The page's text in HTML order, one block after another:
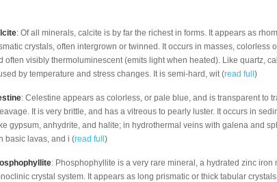
: Of all minerals, calcite is by far the richest in forms. It appears as
crystals, often intergrown or twinned. It occurs in masses, colorless
often visibly thermoluminescent (emits light when heated). Like quartz,
by temperature and stress changes. It is semi-hard, wit (read full )
: Celestine appears as colorless, or pale blue, and is transparent to
It is very brittle, and has a vitreous to pearly luster. It occurs in
gypsum, anhydrite, and halite; in hydrothermal veins with galena and
basic lavas, and i (read full )
: Phosphophyllite is a very rare mineral, a hydrated zinc
crystal system. It appears as long prismatic or thick tabular